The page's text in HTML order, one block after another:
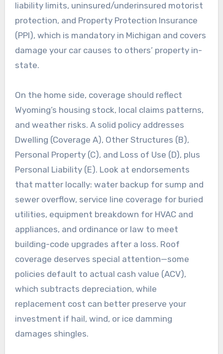
liability limits, uninsured/underinsured motorist
protection, and Property Protection Insurance
(PPI), which is mandatory in Michigan and covers
damage your car causes to others’ property in-
state.
On the home side, coverage should reflect
Wyoming’s housing stock, local claims patterns,
and weather risks. A solid policy addresses
Dwelling (Coverage A), Other Structures (B),
Personal Property (C), and Loss of Use (D), plus
Personal Liability (E). Look at endorsements
that matter locally: water backup for sump and
sewer overflow, service line coverage for buried
utilities, equipment breakdown for HVAC and
appliances, and ordinance or law to meet
building-code upgrades after a loss. Roof
coverage deserves special attention—some
policies default to actual cash value (ACV),
which subtracts depreciation, while
replacement cost can better preserve your
investment if hail, wind, or ice damming
damages shingles.